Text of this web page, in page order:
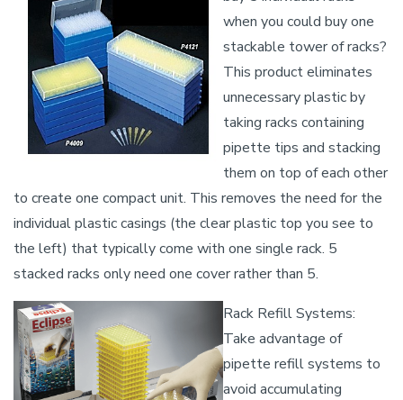
when you could buy one
stackable tower of racks?
This product eliminates
unnecessary plastic by
taking racks containing
pipette tips and stacking
them on top of each other
to create one compact unit. This removes the need for the
individual plastic casings (the clear plastic top you see to
the left) that typically come with one single rack. 5
stacked racks only need one cover rather than 5.
Rack Refill Systems:
Take advantage of
pipette refill systems to
avoid accumulating